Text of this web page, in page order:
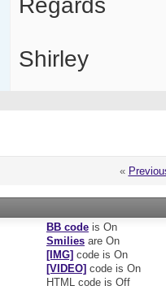
Shirley
«
BB codeis On
Smiliesare On
[IMG] code is On
[VIDEO] code is On
HTML code is Off